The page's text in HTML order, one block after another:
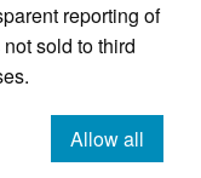
reporting of
sold to third
Allow all
cookies
journal